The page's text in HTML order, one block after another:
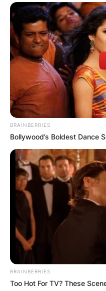
BRAINBERRIES
Bollywood’s Boldest Dance
BRAINBERRIES
Too Hot For TV? These